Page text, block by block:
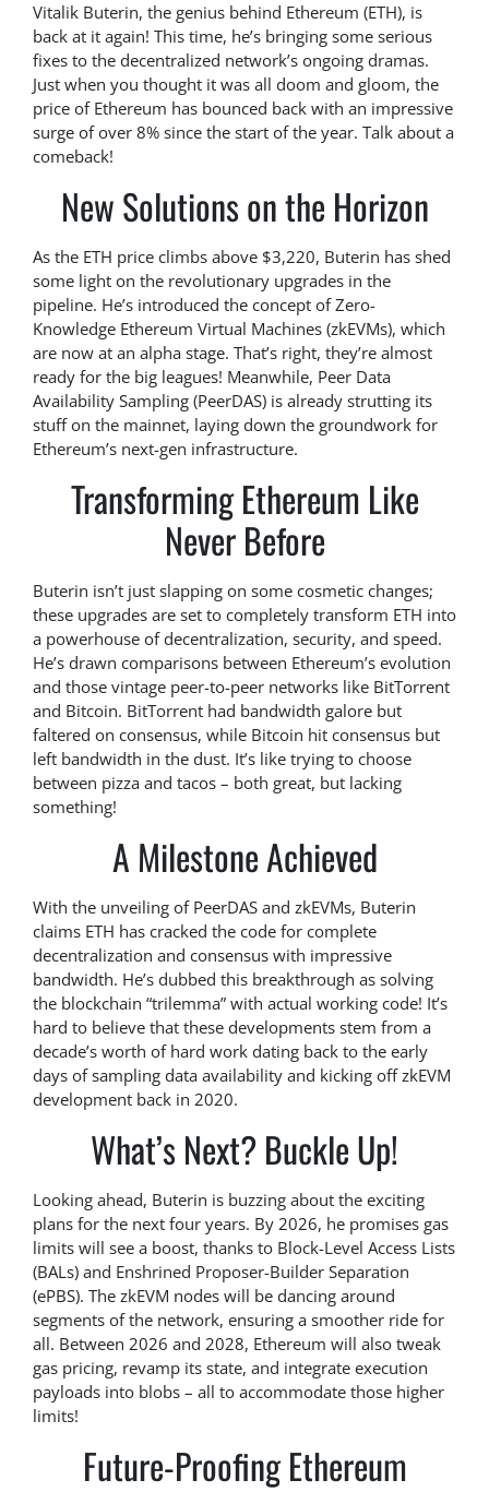
Vitalik Buterin, the genius behind Ethereum (ETH), is
back at it again! This time, he’s bringing some serious
fixes to the decentralized network’s ongoing dramas.
Just when you thought it was all doom and gloom, the
price of Ethereum has bounced back with an impressive
surge of over 8% since the start of the year. Talk about a
comeback!
New Solutions on the Horizon
As the ETH price climbs above $3,220, Buterin has shed
some light on the revolutionary upgrades in the
pipeline. He’s introduced the concept of Zero-
Knowledge Ethereum Virtual Machines (zkEVMs), which
are now at an alpha stage. That’s right, they’re almost
ready for the big leagues! Meanwhile, Peer Data
Availability Sampling (PeerDAS) is already strutting its
stuff on the mainnet, laying down the groundwork for
Ethereum’s next-gen infrastructure.
Transforming Ethereum Like
Never Before
Buterin isn’t just slapping on some cosmetic changes;
these upgrades are set to completely transform ETH into
a powerhouse of decentralization, security, and speed.
He’s drawn comparisons between Ethereum’s evolution
and those vintage peer-to-peer networks like BitTorrent
and Bitcoin. BitTorrent had bandwidth galore but
faltered on consensus, while Bitcoin hit consensus but
left bandwidth in the dust. It’s like trying to choose
between pizza and tacos – both great, but lacking
something!
A Milestone Achieved
With the unveiling of PeerDAS and zkEVMs, Buterin
claims ETH has cracked the code for complete
decentralization and consensus with impressive
bandwidth. He’s dubbed this breakthrough as solving
the blockchain “trilemma” with actual working code! It’s
hard to believe that these developments stem from a
decade’s worth of hard work dating back to the early
days of sampling data availability and kicking off zkEVM
development back in 2020.
What’s Next? Buckle Up!
Looking ahead, Buterin is buzzing about the exciting
plans for the next four years. By 2026, he promises gas
limits will see a boost, thanks to Block-Level Access Lists
(BALs) and Enshrined Proposer-Builder Separation
(ePBS). The zkEVM nodes will be dancing around
segments of the network, ensuring a smoother ride for
all. Between 2026 and 2028, Ethereum will also tweak
gas pricing, revamp its state, and integrate execution
payloads into blobs – all to accommodate those higher
limits!
Future-Proofing Ethereum